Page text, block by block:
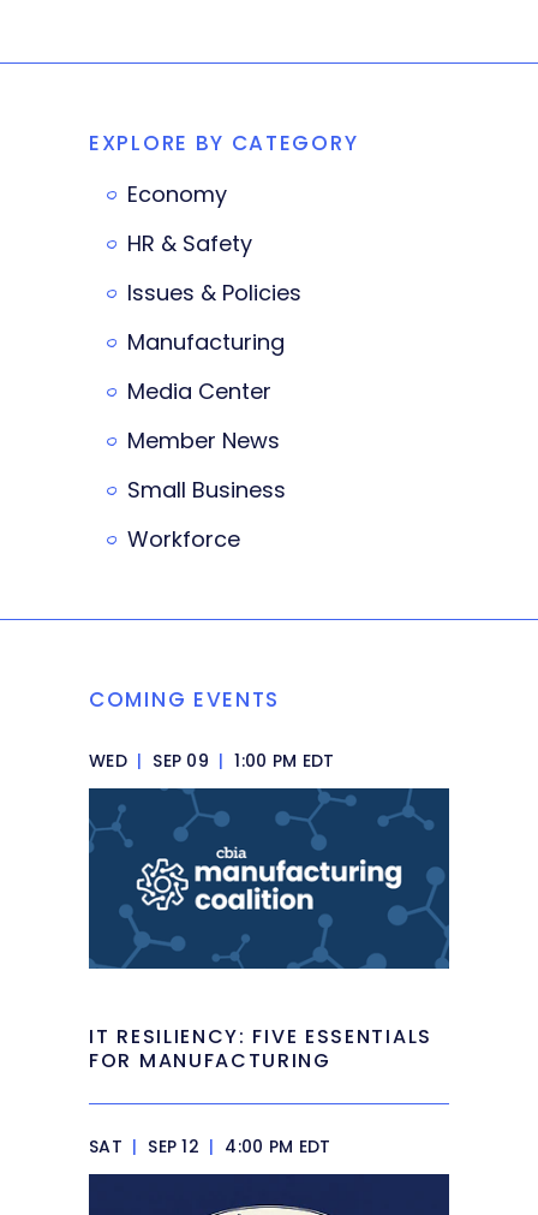
EXPLORE BY CATEGORY
Economy
HR & Safety
Issues & Policies
Manufacturing
Media Center
Member News
Small Business
Workforce
COMING EVENTS
WED | SEP 09 | 1:00 PM EDT
IT RESILIENCY: FIVE ESSENTIALS
FOR MANUFACTURING
SAT | SEP 12 | 4:00 PM EDT